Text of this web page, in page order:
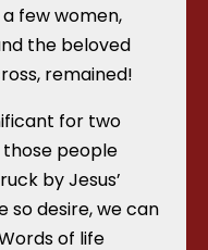
a few women,
the beloved
remained!
for two
those people
by Jesus’
so desire, we can
of life